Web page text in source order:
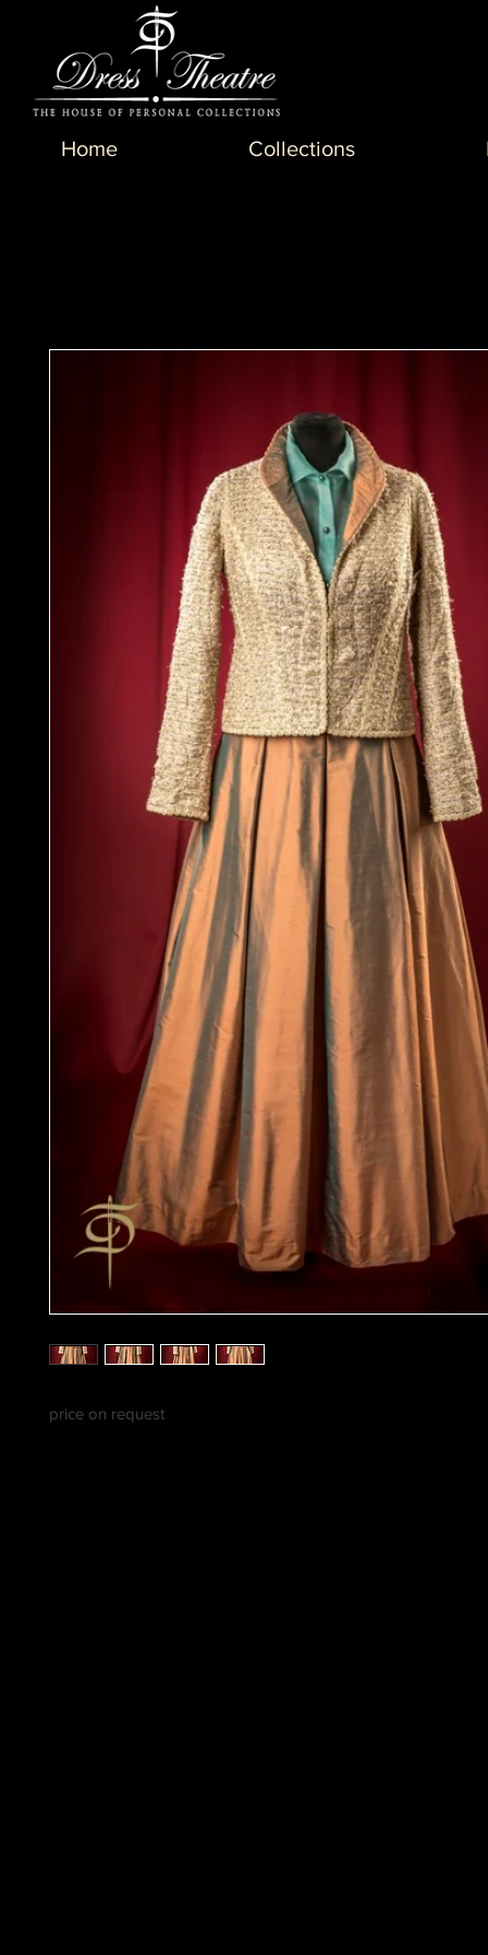
Home Collections
price on request